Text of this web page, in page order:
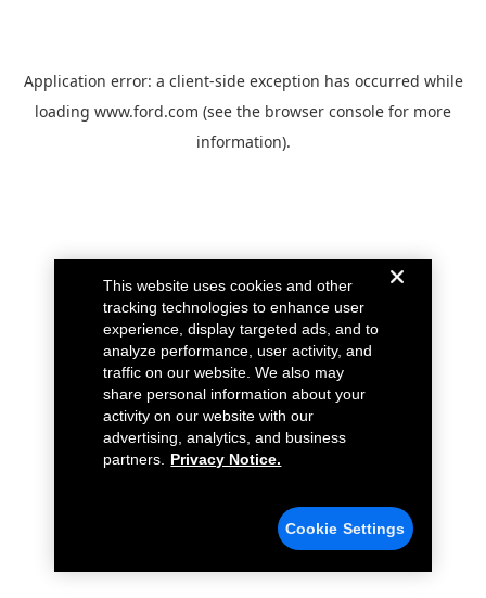
Application error: a client-side exception has occurred while
loading www.ford.com (see the browser console for more
information).
This website uses cookies and other
tracking technologies to enhance user
experience, display targeted ads, and to
analyze performance, user activity, and
traffic on our website. We also may
share personal information about your
activity on our website with our
advertising, analytics, and business
partners.
Privacy Notice.
Cookie Settings